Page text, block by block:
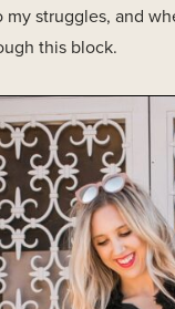
struggles, and
this block.